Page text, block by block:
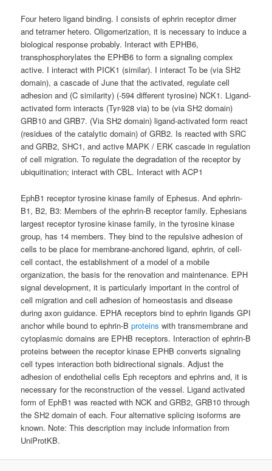
Four hetero ligand binding. I consists of ephrin receptor dimer
and tetramer hetero. Oligomerization, it is necessary to induce a
biological response probably. Interact with EPHB6,
transphosphorylates the EPHB6 to form a signaling complex
active. I interact with PICK1 (similar). I interact To be (via SH2
domain), a cascade of June that the activated, regulate cell
adhesion and (C similarity) (-594 different tyrosine) NCK1. Ligand-
activated form interacts (Tyr-928 via) to be (via SH2 domain)
GRB10 and GRB7. (Via SH2 domain) ligand-activated form react
(residues of the catalytic domain) of GRB2. Is reacted with SRC
and GRB2, SHC1, and active MAPK / ERK cascade in regulation
of cell migration. To regulate the degradation of the receptor by
ubiquitination; interact with CBL. Interact with ACP1
EphB1 receptor tyrosine kinase family of Ephesus. And ephrin-
B1, B2, B3: Members of the ephrin-B receptor family. Ephesians
largest receptor tyrosine kinase family, in the tyrosine kinase
group, has 14 members. They bind to the repulsive adhesion of
cells to be place for membrane-anchored ligand, ephrin, of cell-
cell contact, the establishment of a model of a mobile
organization, the basis for the renovation and maintenance. EPH
signal development, it is particularly important in the control of
cell migration and cell adhesion of homeostasis and disease
during axon guidance. EPHA receptors bind to ephrin ligands GPI
anchor while bound to ephrin-Bproteinswith transmembrane and
cytoplasmic domains are EPHB receptors. Interaction of ephrin-B
proteins between the receptor kinase EPHB converts signaling
cell types interaction both bidirectional signals. Adjust the
adhesion of endothelial cells Eph receptors and ephrins and, it is
necessary for the reconstruction of the vessel. Ligand activated
form of EphB1 was reacted with NCK and GRB2, GRB10 through
the SH2 domain of each. Four alternative splicing isoforms are
known. Note: This description may include information from
UniProtKB.